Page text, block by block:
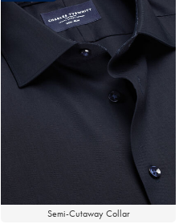
Semi-Cutaway Collar